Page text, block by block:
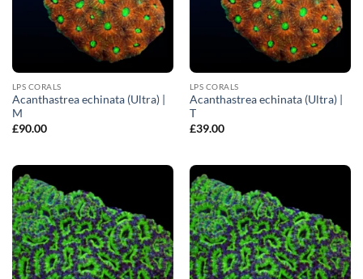
LPS CORALS
Acanthastrea echinata (Ultra) |
M
£90.00
LPS CORALS
Acanthastrea echinata (Ultra) |
T
£39.00